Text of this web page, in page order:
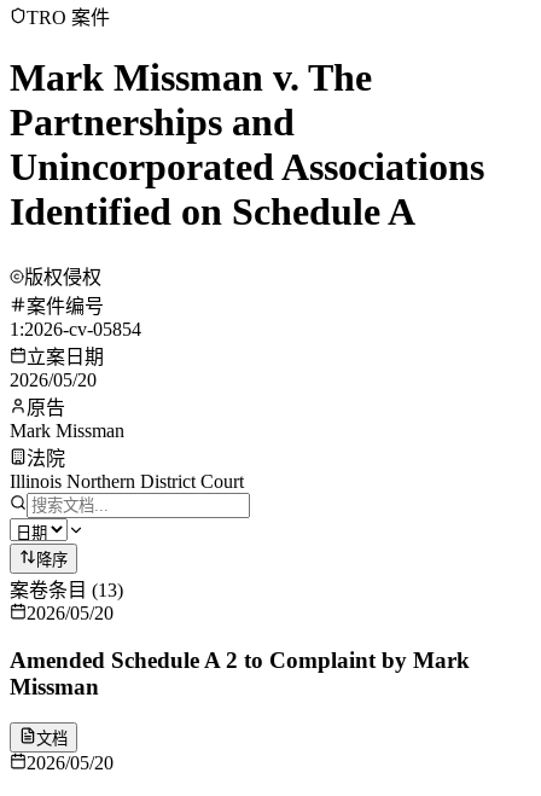
TRO 案件
Mark Missman v. The
Partnerships and
Unincorporated Associations
Identified on Schedule A
版权侵权
案件编号
1:2026-cv-05854
立案日期
2026/05/20
原告
Mark Missman
法院
Illinois Northern District Court
降序
案卷条目 (13)
2026/05/20
Amended Schedule A 2 to Complaint by Mark
Missman
文档
2026/05/20